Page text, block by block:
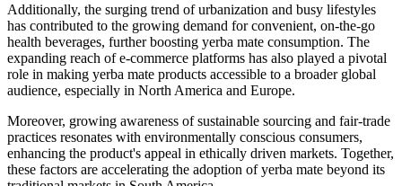
Additionally, the surging trend of urbanization and busy lifestyles
has contributed to the growing demand for convenient, on-the-go
health beverages, further boosting yerba mate consumption. The
expanding reach of e-commerce platforms has also played a pivotal
role in making yerba mate products accessible to a broader global
audience, especially in North America and Europe.
Moreover, growing awareness of sustainable sourcing and fair-trade
practices resonates with environmentally conscious consumers,
enhancing the product's appeal in ethically driven markets. Together,
these factors are accelerating the adoption of yerba mate beyond its